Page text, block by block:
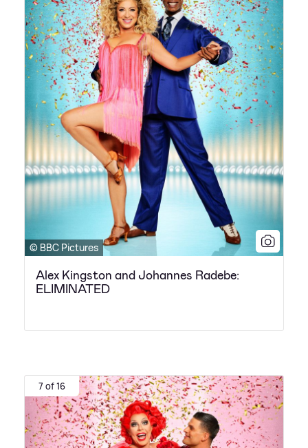
© BBC Pictures
Alex Kingston and Johannes Radebe:
ELIMINATED
7 of 16